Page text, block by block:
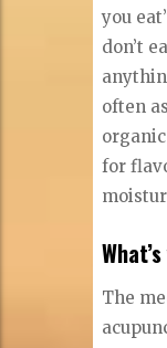
you
don’t
often
for
The